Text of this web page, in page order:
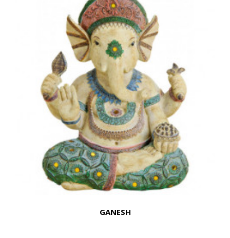
GANESH